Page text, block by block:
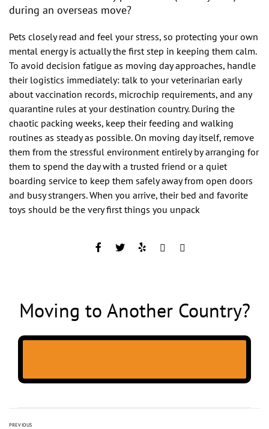
during an overseas move?
Pets closely read and feel your stress, so protecting your own
mental energy is actually the first step in keeping them calm.
To avoid decision fatigue as moving day approaches, handle
their logistics immediately: talk to your veterinarian early
about vaccination records, microchip requirements, and any
quarantine rules at your destination country. During the
chaotic packing weeks, keep their feeding and walking
routines as steady as possible. On moving day itself, remove
them from the stressful environment entirely by arranging for
them to spend the day with a trusted friend or a quiet
boarding service to keep them safely away from open doors
and busy strangers. When you arrive, their bed and favorite
toys should be the very first things you unpack
Moving to Another Country?
PREVIOUS